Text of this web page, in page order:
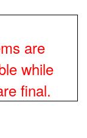
are
while
final.